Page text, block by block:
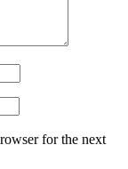
for the next